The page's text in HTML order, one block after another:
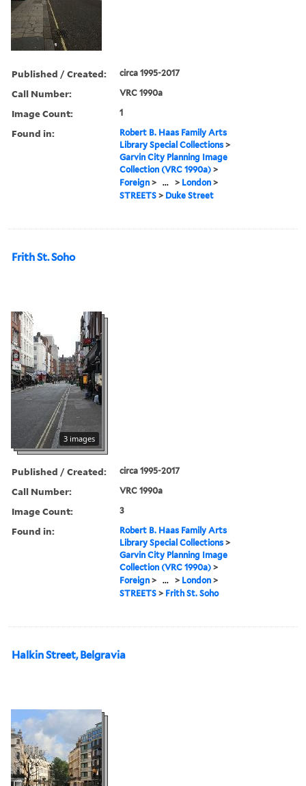
Published / Created: circa 1995-2017
Call Number: VRC 1990a
Image Count: 1
Found in:
Robert B. Haas Family Arts
Library Special Collections >
Garvin City Planning Image
Collection (VRC 1990a) >
Foreign > ... > London >
STREETS > Duke Street
Frith St. Soho
3 images
Published / Created: circa 1995-2017
Call Number: VRC 1990a
Image Count: 3
Found in:
Robert B. Haas Family Arts
Library Special Collections >
Garvin City Planning Image
Collection (VRC 1990a) >
Foreign > ... > London >
STREETS > Frith St. Soho
Halkin Street, Belgravia